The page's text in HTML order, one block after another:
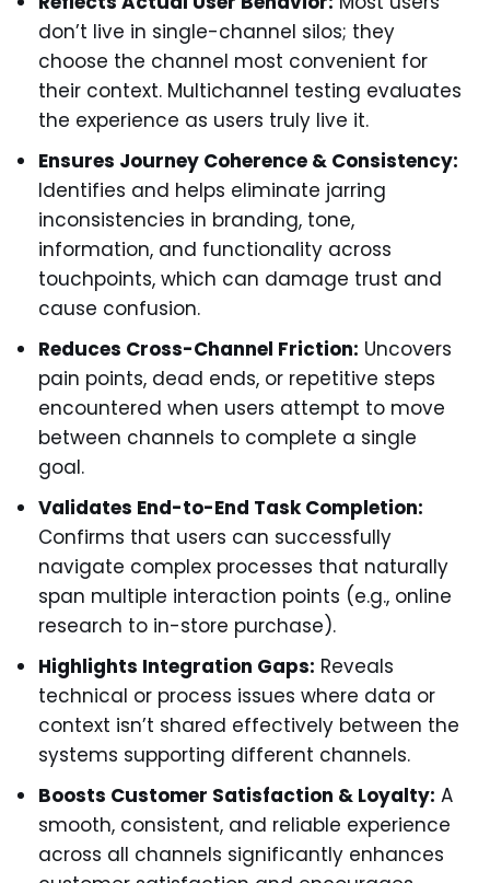
don’t live in single-channel silos; they
choose the channel most convenient for
their context. Multichannel testing evaluates
the experience as users truly live it.
Ensures Journey Coherence & Consistency:
Identifies and helps eliminate jarring
inconsistencies in branding, tone,
information, and functionality across
touchpoints, which can damage trust and
cause confusion.
Reduces Cross-Channel Friction: Uncovers
pain points, dead ends, or repetitive steps
encountered when users attempt to move
between channels to complete a single
goal.
Validates End-to-End Task Completion:
Confirms that users can successfully
navigate complex processes that naturally
span multiple interaction points (e.g., online
research to in-store purchase).
Highlights Integration Gaps: Reveals
technical or process issues where data or
context isn’t shared effectively between the
systems supporting different channels.
Boosts Customer Satisfaction & Loyalty: A
smooth, consistent, and reliable experience
across all channels significantly enhances